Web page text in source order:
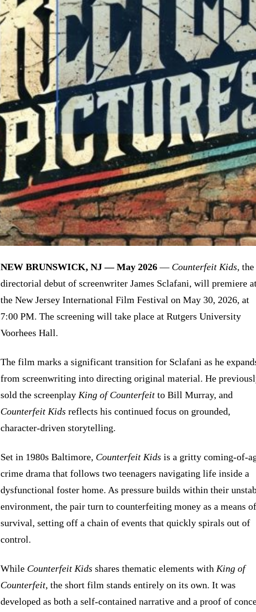
NEW BRUNSWICK, NJ — May 2026— Counterfeit Kids, the
directorial debut of screenwriter James Sclafani, will premiere
the New Jersey International Film Festival on May 30, 2026, at
7:00 PM. The screening will take place at Rutgers University
Voorhees Hall.
The film marks a significant transition for Sclafani as he
from screenwriting into directing original material. He
sold the screenplay King of Counterfeit to Bill Murray, and
Counterfeit Kids reflects his continued focus on grounded,
character-driven storytelling.
Set in 1980s Baltimore, Counterfeit Kids is a gritty coming-of-
crime drama that follows two teenagers navigating life inside a
dysfunctional foster home. As pressure builds within their
environment, the pair turn to counterfeiting money as a means of
survival, setting off a chain of events that quickly spirals out of
control.
While Counterfeit Kids shares thematic elements with King of
Counterfeit, the short film stands entirely on its own. It was
developed as both a self-contained narrative and a proof of